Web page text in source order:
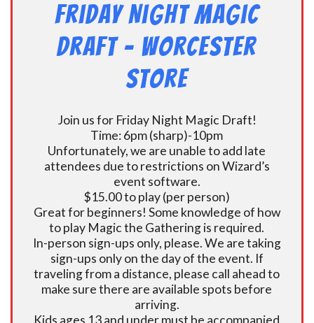
Friday Night Magic
Draft – Worcester
Store
Join us for Friday Night Magic Draft!
Time: 6pm (sharp)-10pm
Unfortunately, we are unable to add late
attendees due to restrictions on Wizard’s
event software.
$15.00 to play (per person)
Great for beginners! Some knowledge of how
to play Magic the Gathering is required.
In-person sign-ups only, please. We are taking
sign-ups only on the day of the event. If
traveling from a distance, please call ahead to
make sure there are available spots before
arriving.
Kids ages 13 and under must be accompanied